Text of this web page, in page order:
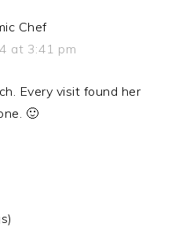
Chef
at 3:41 pm
Every visit found her
🙂